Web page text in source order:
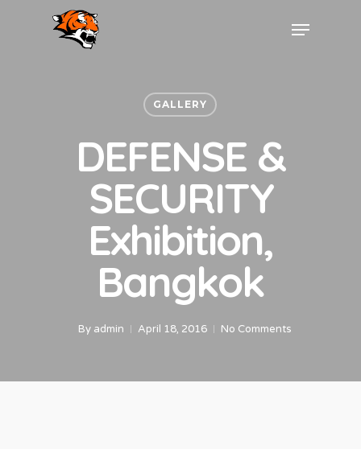
GALLERY
DEFENSE &
SECURITY
Exhibition,
Bangkok
By admin April 18, 2016 No Comments